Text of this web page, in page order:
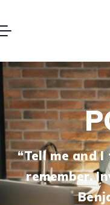
“Tell me and
remember.